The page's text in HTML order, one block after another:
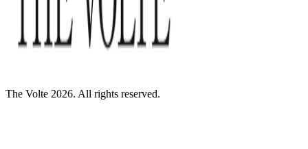
The Volte 2026. All rights reserved.